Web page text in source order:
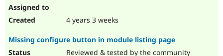
4 years 3 weeks
Missing configure button in module listing page
Reviewed & tested by the community